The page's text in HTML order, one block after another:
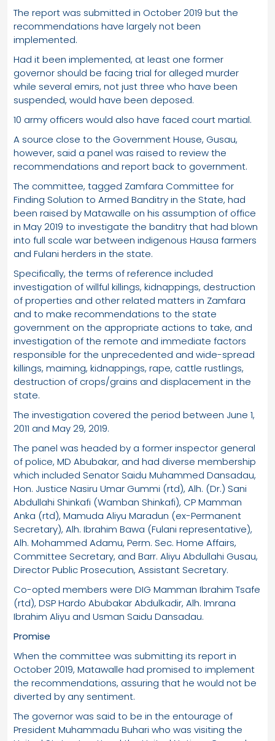
The report was submitted in October 2019 but the
recommendations have largely not been
implemented.
Had it been implemented, at least one former
governor should be facing trial for alleged murder
while several emirs, not just three who have been
suspended, would have been deposed.
10 army officers would also have faced court martial.
A source close to the Government House, Gusau,
however, said a panel was raised to review the
recommendations and report back to government.
The committee, tagged Zamfara Committee for
Finding Solution to Armed Banditry in the State, had
been raised by Matawalle on his assumption of office
in May 2019 to investigate the banditry that had blown
into full scale war between indigenous Hausa farmers
and Fulani herders in the state.
Specifically, the terms of reference included
investigation of willful killings, kidnappings, destruction
of properties and other related matters in Zamfara
and to make recommendations to the state
government on the appropriate actions to take, and
investigation of the remote and immediate factors
responsible for the unprecedented and wide-spread
killings, maiming, kidnappings, rape, cattle rustlings,
destruction of crops/grains and displacement in the
state.
The investigation covered the period between June 1,
2011 and May 29, 2019.
The panel was headed by a former inspector general
of police, MD Abubakar, and had diverse membership
which included Senator Saidu Muhammed Dansadau,
Hon. Justice Nasiru Umar Gummi (rtd), Alh. (Dr.) Sani
Abdullahi Shinkafi (Wamban Shinkafi), CP Mamman
Anka (rtd), Mamuda Aliyu Maradun (ex-Permanent
Secretary), Alh. Ibrahim Bawa (Fulani representative),
Alh. Mohammed Adamu, Perm. Sec. Home Affairs,
Committee Secretary, and Barr. Aliyu Abdullahi Gusau,
Director Public Prosecution, Assistant Secretary.
Co-opted members were DIG Mamman Ibrahim Tsafe
(rtd), DSP Hardo Abubakar Abdulkadir, Alh. Imrana
Ibrahim Aliyu and Usman Saidu Dansadau.
Promise
When the committee was submitting its report in
October 2019, Matawalle had promised to implement
the recommendations, assuring that he would not be
diverted by any sentiment.
The governor was said to be in the entourage of
President Muhammadu Buhari who was visiting the